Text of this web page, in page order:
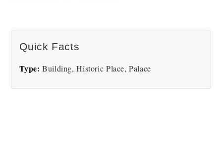
Quick Facts
Type: Building, Historic Place, Palace